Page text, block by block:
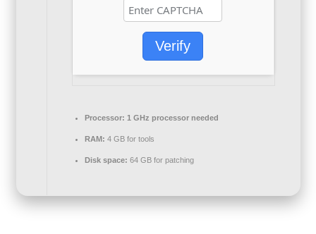
Verify
Processor: 1 GHz processor needed
RAM: 4 GB for tools
Disk space: 64 GB for patching